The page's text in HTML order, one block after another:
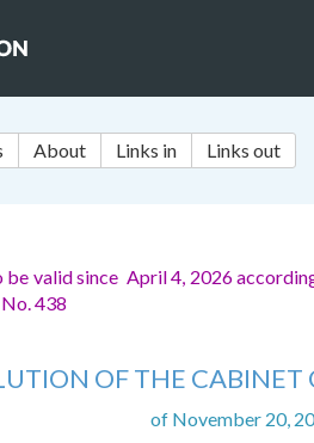
About Links in Links out
be valid since April 4, 2026
438
OF THE CABINET
of November 20,